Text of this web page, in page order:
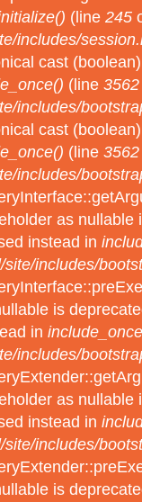
(line 245
includes/
cast
(line 3562
includes/
cast
(line 3562
includes/
as nullable
instead in
includes/
is
in
includes/
as nullable
instead in
includes/
is